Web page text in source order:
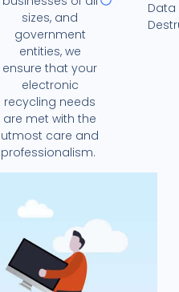
sizes, and
government
entities, we
ensure that your
electronic
recycling needs
are met with the
utmost care and
professionalism.
Data